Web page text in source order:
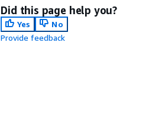
Did this page help you?
Yes
No
Provide feedback